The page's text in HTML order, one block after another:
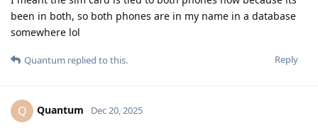
been in both, so both phones are in my name in a database
somewhere lol
Reply
Quantum replied to this.
Q Quantum Dec 20, 2025